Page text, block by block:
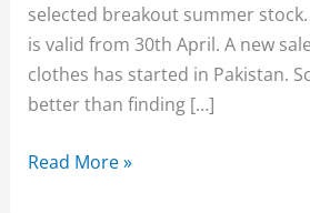
selected breakout summer
is valid from 30th April. A new
clothes has started in Pakistan.
better than finding […]
Breakout
Read More »